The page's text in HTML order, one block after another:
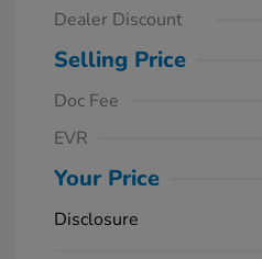
Dealer Discount
Selling Price
Doc Fee
EVR
Your Price
Disclosure